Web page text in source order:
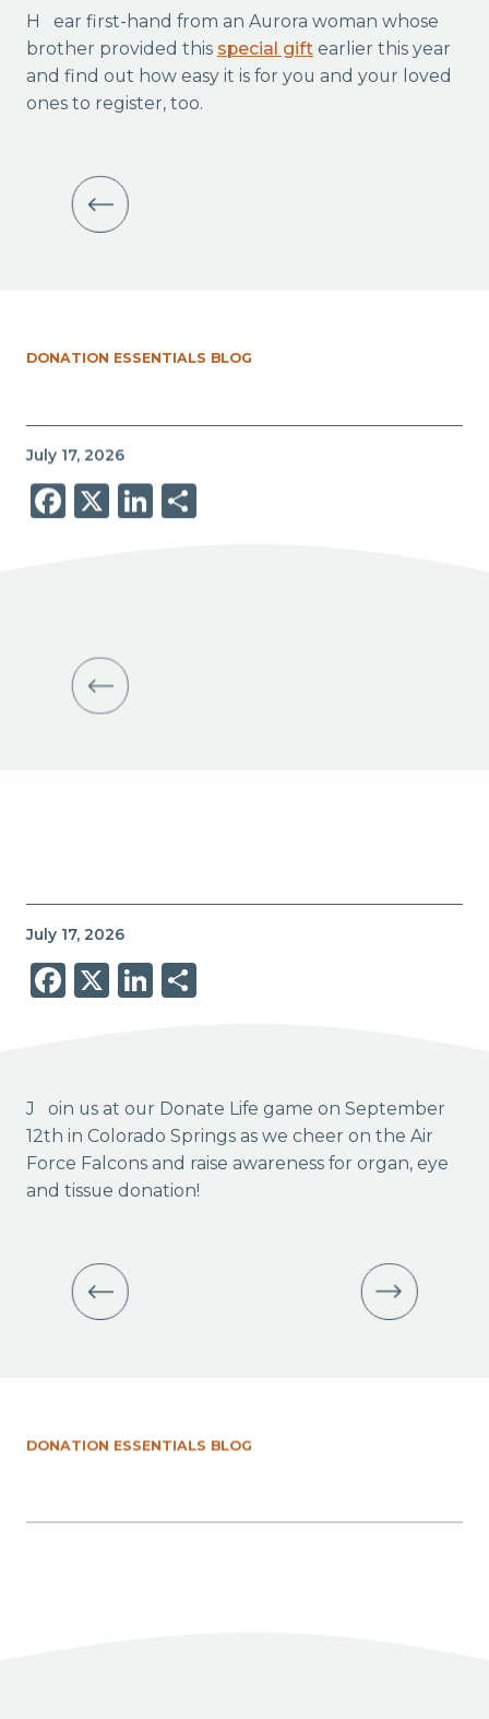
Hear first-hand from an Aurora woman whose
brother provided this special giftearlier this year
and find out how easy it is for you and your loved
ones to register, too.
DONATION ESSENTIALS BLOG
July 17, 2026
Facebook
X LinkedIn
Share
July 17, 2026
Facebook
X LinkedIn
Share
Join us at our Donate Life game on September
12th in Colorado Springs as we cheer on the Air
Force Falcons and raise awareness for organ, eye
and tissue donation!
DONATION ESSENTIALS BLOG